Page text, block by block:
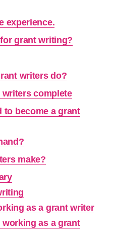
experience.
grant writing?
writers do?
complete
to become a grant
make?
as a grant writer
as a grant